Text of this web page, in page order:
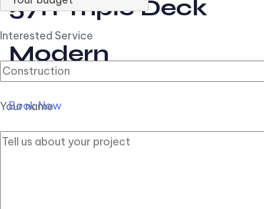
Interested Service
Your name
57ft Triple Deck
Modern
Book Now
2. Carver Pilothouse